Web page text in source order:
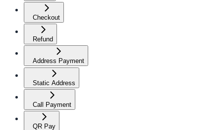
Checkout
Refund
Address Payment
Static Address
Call Payment
QR Pay